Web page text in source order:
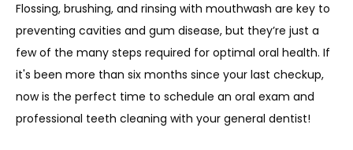
Flossing, brushing, and rinsing with mouthwash are key to
preventing cavities and gum disease, but they’re just a
few of the many steps required for optimal oral health. If
it's been more than six months since your last checkup,
now is the perfect time to schedule an oral exam and
professional teeth cleaning with your general dentist!